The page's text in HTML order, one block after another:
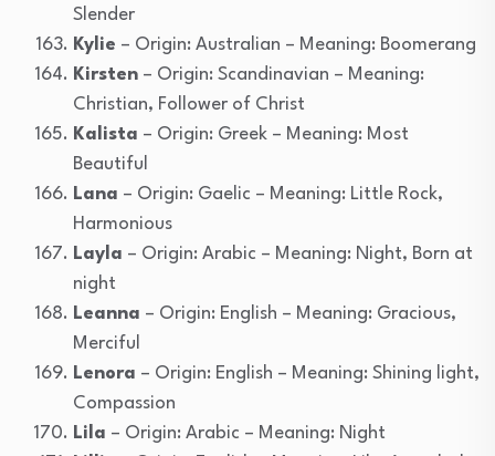
Slender
Kylie – Origin: Australian – Meaning: Boomerang
Kirsten – Origin: Scandinavian – Meaning:
Christian, Follower of Christ
Kalista – Origin: Greek – Meaning: Most
Beautiful
Lana – Origin: Gaelic – Meaning: Little Rock,
Harmonious
Layla – Origin: Arabic – Meaning: Night, Born at
night
Leanna – Origin: English – Meaning: Gracious,
Merciful
Lenora – Origin: English – Meaning: Shining light,
Compassion
Lila – Origin: Arabic – Meaning: Night